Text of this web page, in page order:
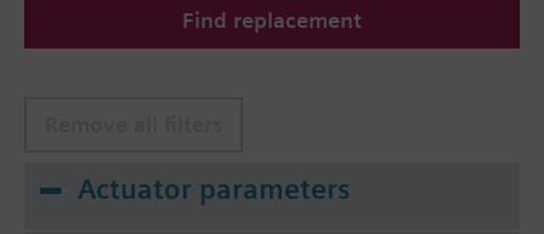
Find replacement
Actuator parameters